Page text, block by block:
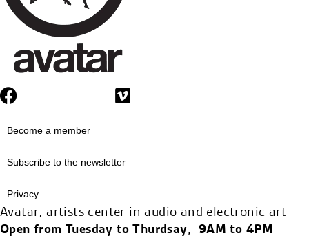
Become a member
Subscribe to the newsletter
Privacy
Avatar, artists center in audio and electronic art
Open from Tuesday to Thurdsay, 9AM to 4PM